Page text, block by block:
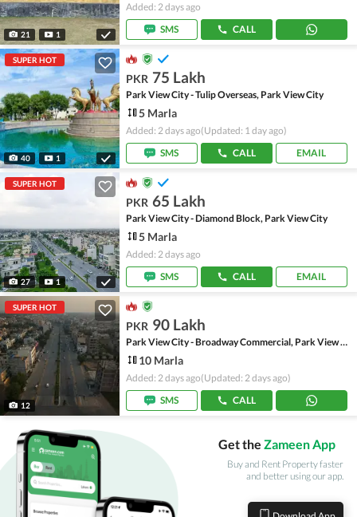
21 1
Added: 2 days ago
SMS
CALL
SUPER HOT
40 1
PKR 75 Lakh
Park View City - Tulip Overseas, Park View City
5 Marla
Added: 2 days ago(Updated: 1 day ago)
SMS
CALL EMAIL
SUPER HOT
27 1
PKR 65 Lakh
Park View City - Diamond Block, Park View City
5 Marla
Added: 2 days ago
SMS
CALL EMAIL
SUPER HOT
12
PKR 90 Lakh
Park View City - Broadway Commercial, Park View City
10 Marla
Added: 2 days ago(Updated: 2 days ago)
SMS
CALL
Get the Zameen App
Buy and Rent Property faster
and better using our app.